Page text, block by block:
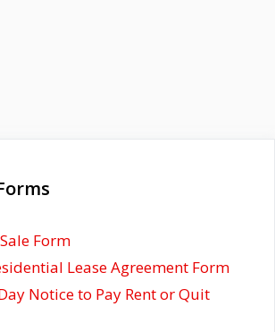
Form
Lease Agreement Form
Notice to Pay Rent or Quit